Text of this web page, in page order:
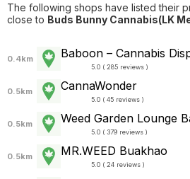
The following shops have listed their
close to Buds Bunny Cannabis(LK
0.4km Baboon – Cannabis
5.0 ( 285 reviews )
0.5km CannaWonder
5.0 ( 45 reviews )
0.5km Weed Garden Lounge
5.0 ( 379 reviews )
0.5km MR.WEED Buakhao
5.0 ( 24 reviews )